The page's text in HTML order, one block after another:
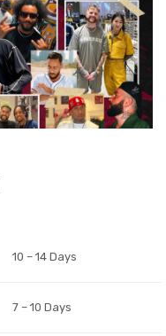
10 – 14 Days
7 – 10 Days